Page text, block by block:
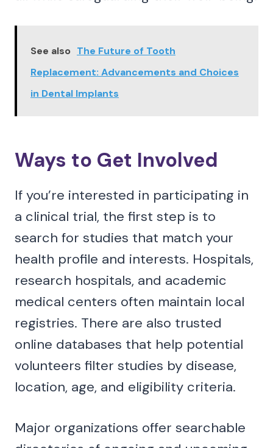
See also The Future of Tooth
Replacement: Advancements and Choices
in Dental Implants
Ways to Get Involved
If you’re interested in participating in
a clinical trial, the first step is to
search for studies that match your
health profile and interests. Hospitals,
research hospitals, and academic
medical centers often maintain local
registries. There are also trusted
online databases that help potential
volunteers filter studies by disease,
location, age, and eligibility criteria.
Major organizations offer searchable